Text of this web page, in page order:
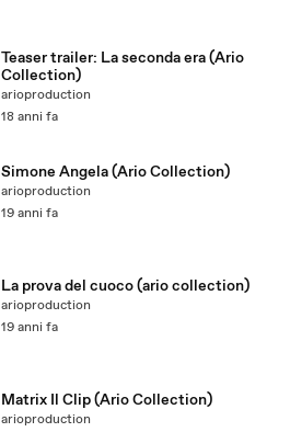
Teaser trailer: La seconda era (Ario
Collection)
arioproduction
18 anni fa
Simone Angela (Ario Collection)
arioproduction
19 anni fa
La prova del cuoco (ario collection)
arioproduction
19 anni fa
Matrix Il Clip (Ario Collection)
arioproduction